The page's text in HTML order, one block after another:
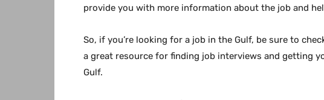
provide you with more information about the job and
So, if you’re looking for a job in the Gulf, be sure to
a great resource for finding job interviews and getting
Gulf.